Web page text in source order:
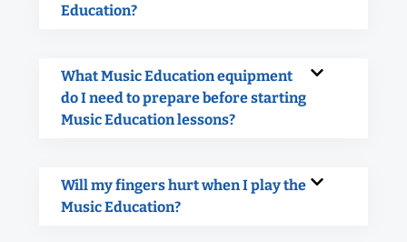
Education?
What Music Education equipment
do I need to prepare before starting
Music Education lessons?
Will my fingers hurt when I play the
Music Education?